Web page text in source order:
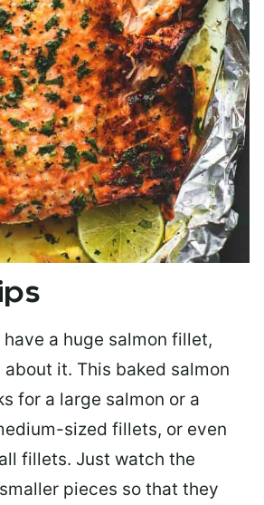
have a huge salmon fillet,
about it. This baked salmon
for a large salmon or a
sized fillets, or even
fillets. Just watch the
pieces so that they